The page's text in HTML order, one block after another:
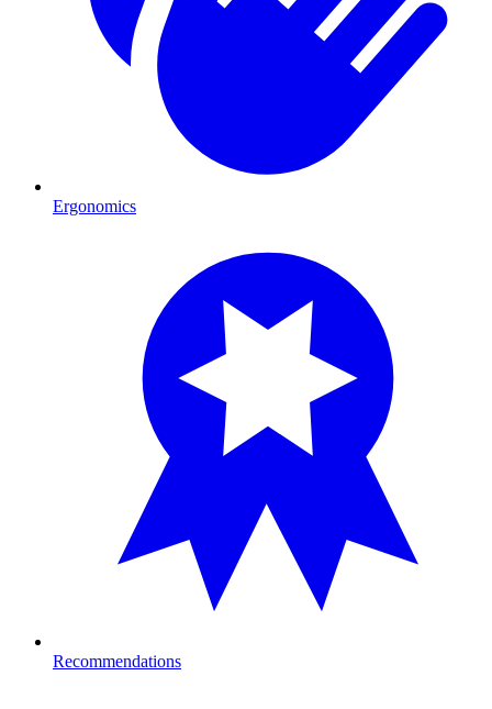
Ergonomics
Recommendations